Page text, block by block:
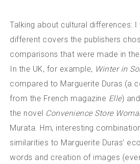
Talking about cultural differences:
different covers the publishers
comparisons that were made in
In the UK, for example, Winter in
compared to Marguerite Duras (a
from the French magazine Elle)
the novel Convenience Store
Murata. Hm, interesting
similarities to Marguerite Duras’
words and creation of images